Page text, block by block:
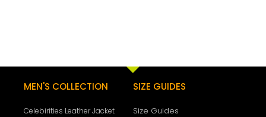
MEN'S COLLECTION
Celebirities Leather Jacket
SIZE GUIDES
Size Guides